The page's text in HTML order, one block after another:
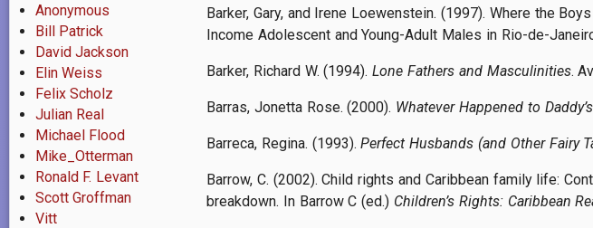
Anonymous
Bill Patrick
David Jackson
Elin Weiss
Felix Scholz
Julian Real
Michael Flood
Mike_Otterman
Ronald F. Levant
Scott Groffman
Vitt
Barker, Gary, and Irene Loewenstein. (1997). Where the
Income Adolescent and Young-Adult Males in Rio-de-
Barker, Richard W. (1994).Lone Fathers and Masculinities.
Barras, Jonetta Rose. (2000). Whatever Happened to
Barreca, Regina. (1993).Perfect Husbands (and Other Fairy
Barrow, C. (2002). Child rights and Caribbean family life:
breakdown. In Barrow C (ed.) Children’s Rights: Caribbean